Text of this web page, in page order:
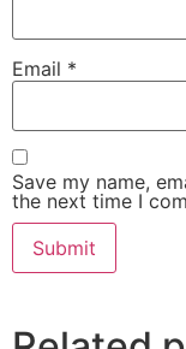
Email *
Save my name,
the next time I